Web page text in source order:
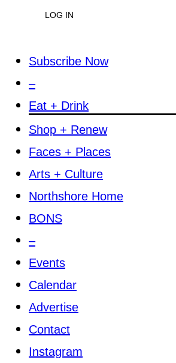
LOG IN
Subscribe Now
–
Eat + Drink
Shop + Renew
Faces + Places
Arts + Culture
Northshore Home
BONS
–
Events
Calendar
Advertise
Contact
Instagram